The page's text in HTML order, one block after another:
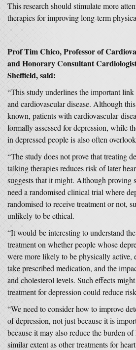
This research should stimulate more
therapies for improving long-term
Prof Tim Chico, Professor of
and Honorary Consultant
Sheffield, said:
“This study underlines the important link
and cardiovascular disease. Although
known, patients with cardiovascular
formally assessed for depression, while
in depressed people is also often
“The study does not prove that treating
talking therapies reduces risk of later
suggests that it might. Although proving
need a randomised clinical trial where
randomised to receive treatment or not,
unlikely to be ethical.
“It would be interesting to understand
treatment on whether people whose
were more likely to be physically active,
take prescribed medication, and the
and cholesterol levels. Such effects
treatment for depression could reduce
“We need to consider how to improve
of depression, not just because it is
because it may also reduce the burden of
similar extent as other treatments for